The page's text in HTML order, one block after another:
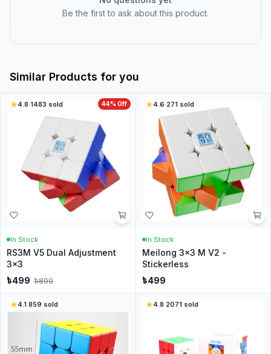
Be the first to ask about this product.
Similar Products for you
44% Off
4.8·1483 sold
In Stock
RS3M V5 Dual Adjustment
3x3
৳499 ৳899
4.6·271sold
In Stock
Meilong 3x3 M V2 -
Stickerless
৳499
4.1·859 sold 4.8·2071sold